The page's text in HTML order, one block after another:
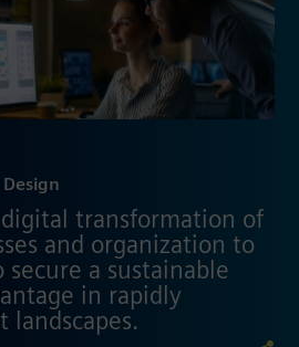
transformation of
and organization to
a sustainable
in rapidly
landscapes.